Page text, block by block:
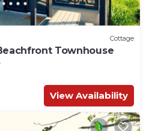
Cottage
Townhouse
View Availability